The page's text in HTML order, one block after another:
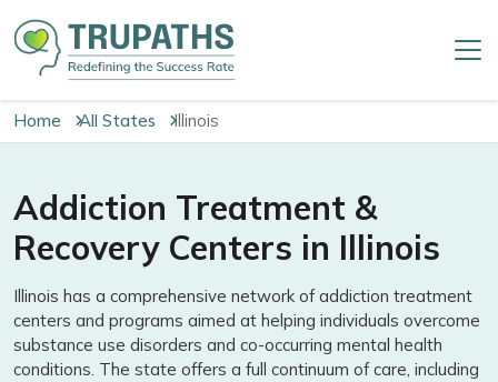
Home All States Illinois
Addiction Treatment &
Recovery Centers in Illinois
Illinois has a comprehensive network of addiction treatment
centers and programs aimed at helping individuals overcome
substance use disorders and co-occurring mental health
conditions. The state offers a full continuum of care, including